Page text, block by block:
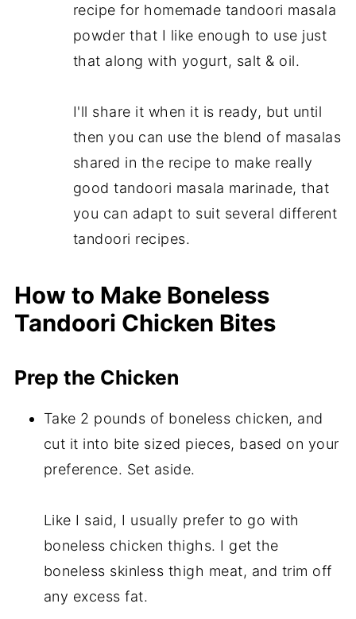
recipe for homemade tandoori masala
powder that I like enough to use just
that along with yogurt, salt & oil.
I'll share it when it is ready, but until
then you can use the blend of masalas
shared in the recipe to make really
good tandoori masala marinade, that
you can adapt to suit several different
tandoori recipes.
How to Make Boneless
Tandoori Chicken Bites
Prep the Chicken
Take 2 pounds of boneless chicken, and
cut it into bite sized pieces, based on your
preference. Set aside.
Like I said, I usually prefer to go with
boneless chicken thighs. I get the
boneless skinless thigh meat, and trim off
any excess fat.